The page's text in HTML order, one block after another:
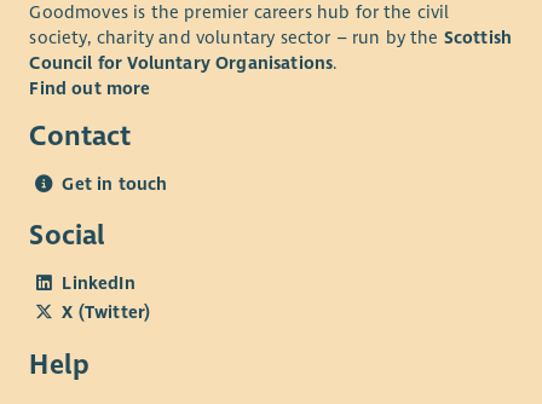
Goodmoves is the premier careers hub for the civil
society, charity and voluntary sector – run by the Scottish
Council for Voluntary Organisations.
Find out more
Contact
Get in touch
Social
LinkedIn
X (Twitter)
Help